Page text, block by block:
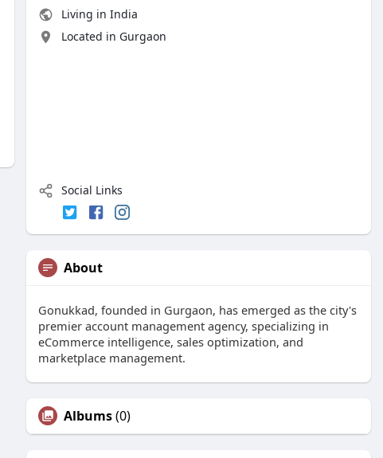
Living in India
Located in Gurgaon
Social Links
About
Gonukkad, founded in Gurgaon, has emerged as the city's
premier account management agency, specializing in
eCommerce intelligence, sales optimization, and
marketplace management.
Albums(0)